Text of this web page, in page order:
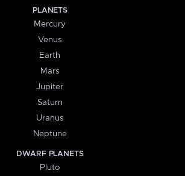
PLANETS
Mercury
Venus
Earth
Mars
Jupiter
Saturn
Uranus
Neptune
DWARF PLANETS
Pluto